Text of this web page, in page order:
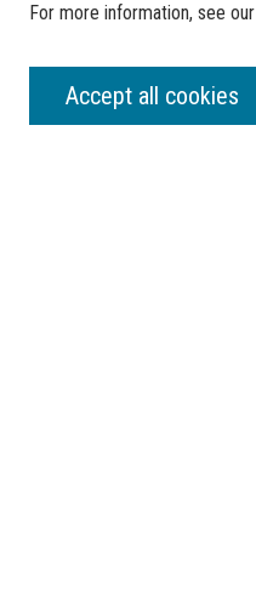
SEARCH
Enter search terms:
For more information, see our
Accept all cookies